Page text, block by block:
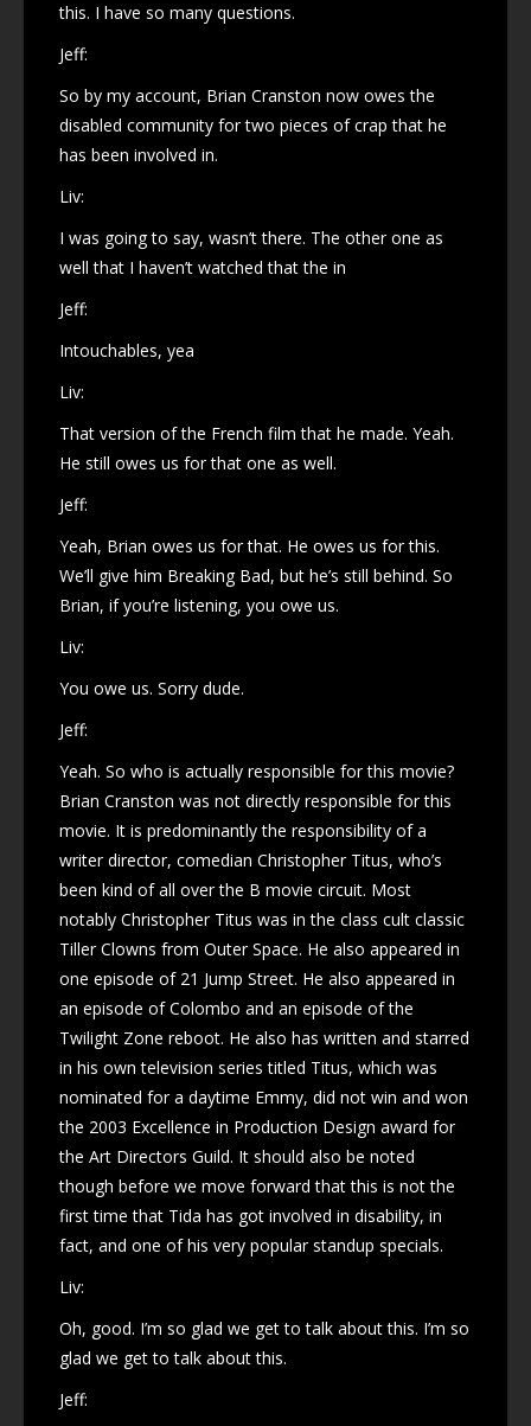
this. I have so many questions.
Jeff:
So by my account, Brian Cranston now owes the
disabled community for two pieces of crap that he
has been involved in.
Liv:
I was going to say, wasn’t there. The other one as
well that I haven’t watched that the in
Jeff:
Intouchables, yea
Liv:
That version of the French film that he made. Yeah.
He still owes us for that one as well.
Jeff:
Yeah, Brian owes us for that. He owes us for this.
We’ll give him Breaking Bad, but he’s still behind. So
Brian, if you’re listening, you owe us.
Liv:
You owe us. Sorry dude.
Jeff:
Yeah. So who is actually responsible for this movie?
Brian Cranston was not directly responsible for this
movie. It is predominantly the responsibility of a
writer director, comedian Christopher Titus, who’s
been kind of all over the B movie circuit. Most
notably Christopher Titus was in the class cult classic
Tiller Clowns from Outer Space. He also appeared in
one episode of 21 Jump Street. He also appeared in
an episode of Colombo and an episode of the
Twilight Zone reboot. He also has written and starred
in his own television series titled Titus, which was
nominated for a daytime Emmy, did not win and won
the 2003 Excellence in Production Design award for
the Art Directors Guild. It should also be noted
though before we move forward that this is not the
first time that Tida has got involved in disability, in
fact, and one of his very popular standup specials.
Liv:
Oh, good. I’m so glad we get to talk about this. I’m so
glad we get to talk about this.
Jeff: